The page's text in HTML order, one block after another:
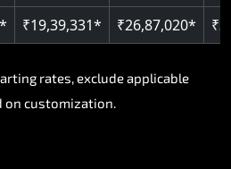
₹19,39,331* ₹26,87,020*
rates, exclude applicable
on customization.